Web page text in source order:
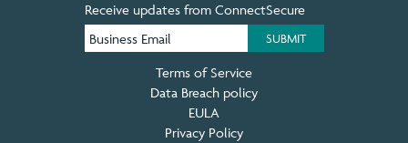
Receive updates from ConnectSecure
Terms of Service
Data Breach policy
EULA
Privacy Policy